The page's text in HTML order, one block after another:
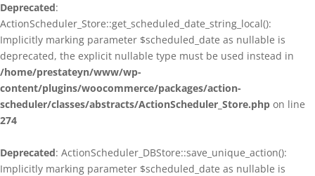
Deprecated:
ActionScheduler_Store::get_scheduled_date_string_local():
Implicitly marking parameter $scheduled_date as nullable is
deprecated, the explicit nullable type must be used instead in
/home/prestateyn/www/wp-
content/plugins/woocommerce/packages/action-
scheduler/classes/abstracts/ActionScheduler_Store.php on line
274
Deprecated: ActionScheduler_DBStore::save_unique_action():
Implicitly marking parameter $scheduled_date as nullable is